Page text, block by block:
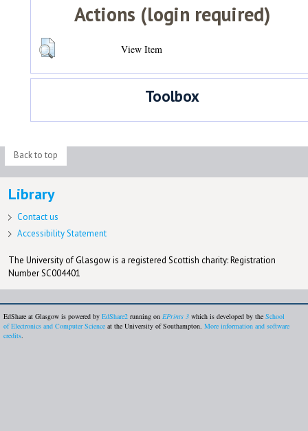
Actions (login required)
View Item
Toolbox
Back to top
Library
Contact us
Accessibility Statement
The University of Glasgow is a registered Scottish charity: Registration
Number SC004401
EdShare at Glasgow is powered by EdShare2 running on EPrints 3 which is developed by the School
of Electronics and Computer Science at the University of Southampton. More information and software
credits.